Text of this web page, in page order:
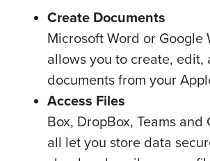
Create Documents
Microsoft Word or Google
allows you to create, edit,
documents from your
Access Files
Box, DropBox, Teams
all let you store data